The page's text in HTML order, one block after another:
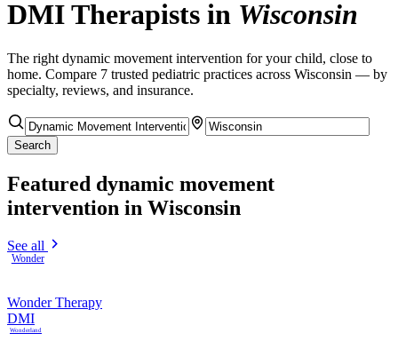
DMI Therapists in Wisconsin
The right dynamic movement intervention for your child, close to
home. Compare 7 trusted pediatric practices across Wisconsin — by
specialty, reviews, and insurance.
Search
Featured dynamic movement
intervention in Wisconsin
See all
Wonder
Wonder Therapy
DMI
Wonderland